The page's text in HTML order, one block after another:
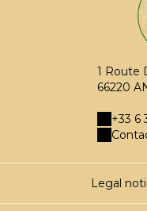
1 Route
66220
+33 6
Legal